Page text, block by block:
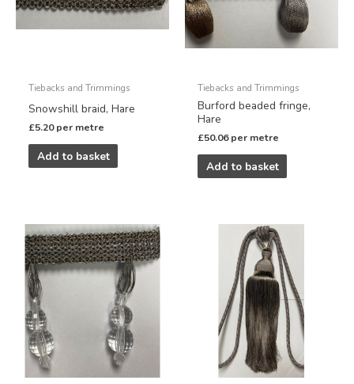
Tiebacks and Trimmings
Snowshill braid, Hare
£5.20 per metre
Add to basket
Tiebacks and Trimmings
Burford beaded fringe,
Hare
£50.06 per metre
Add to basket